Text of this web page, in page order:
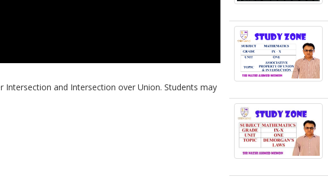
Intersection and Intersection over Union. Students may